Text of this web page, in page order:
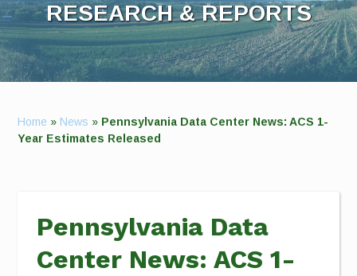
RESEARCH & REPORTS
Home » News » Pennsylvania Data Center News: ACS 1-
Year Estimates Released
Pennsylvania Data
Center News: ACS 1-